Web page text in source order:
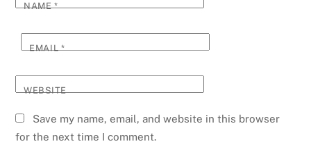
NAME*
EMAIL*
WEBSITE
Save my name, email, and website in this browser
for the next time I comment.